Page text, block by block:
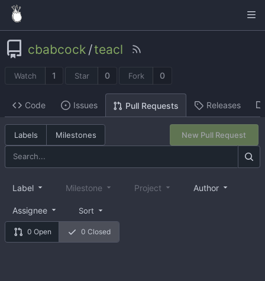
cbabcock /teacl
Watch 1 Star 0 Fork 0
Code Issues Pull Requests Releases
Labels Milestones New Pull Request
0 Open 0 Closed
Label Milestone Project Author
Assignee Sort